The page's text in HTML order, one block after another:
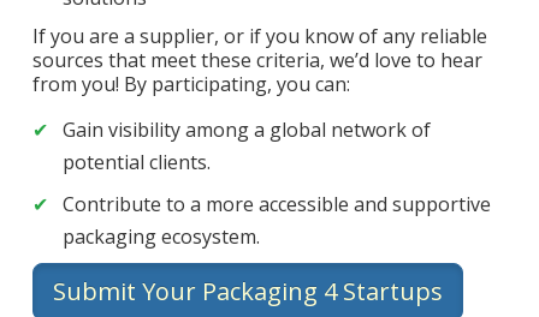
If you are a supplier, or if you know of any reliable
sources that meet these criteria, we’d love to hear
from you! By participating, you can:
Gain visibility among a global network of
potential clients.
Contribute to a more accessible and supportive
packaging ecosystem.
Submit Your Packaging 4 Startups